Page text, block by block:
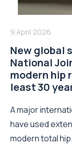
9 April 2026
New global
National
modern hip
least 30
A major
have used
modern total